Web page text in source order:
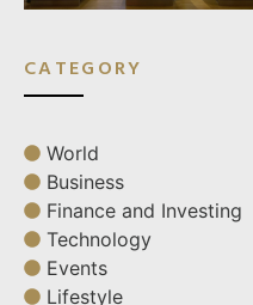
CATEGORY
World
Business
Finance and Investing
Technology
Events
Lifestyle